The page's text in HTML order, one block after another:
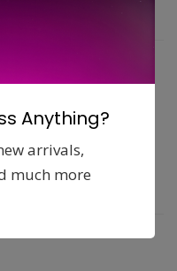
Anything?
arrivals,
much more